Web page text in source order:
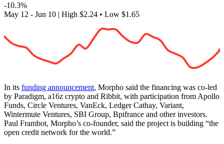
-10.3%
May 12 - Jun 10 | High $2.24 • Low $1.65
In its funding announcement, Morpho said the financing was co-led
by Paradigm, a16z crypto and Ribbit, with participation from Apollo
Funds, Circle Ventures, VanEck, Ledger Cathay, Variant,
Wintermute Ventures, SBI Group, Bpifrance and other investors.
Paul Frambot, Morpho’s co-founder, said the project is building “the
open credit network for the world.”